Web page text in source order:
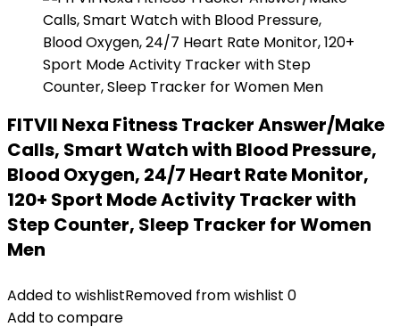
FITVII Nexa Fitness Tracker Answer/Make
Calls, Smart Watch with Blood Pressure,
Blood Oxygen, 24/7 Heart Rate Monitor,
120+ Sport Mode Activity Tracker with
Step Counter, Sleep Tracker for Women
Men
Added to wishlistRemoved from wishlist 0
Add to compare